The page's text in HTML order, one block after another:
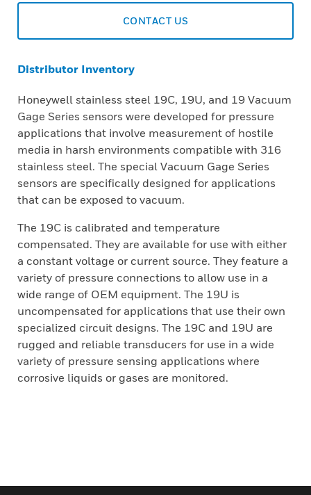
CONTACT US
Distributor Inventory
Honeywell stainless steel 19C, 19U, and 19 Vacuum
Gage Series sensors were developed for pressure
applications that involve measurement of hostile
media in harsh environments compatible with 316
stainless steel. The special Vacuum Gage Series
sensors are specifically designed for applications
that can be exposed to vacuum.
The 19C is calibrated and temperature
compensated. They are available for use with either
a constant voltage or current source. They feature a
variety of pressure connections to allow use in a
wide range of OEM equipment. The 19U is
uncompensated for applications that use their own
specialized circuit designs. The 19C and 19U are
rugged and reliable transducers for use in a wide
variety of pressure sensing applications where
corrosive liquids or gases are monitored.